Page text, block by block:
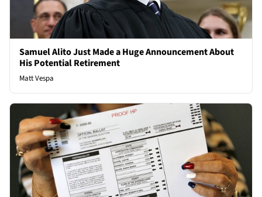
Samuel Alito Just Made a Huge Announcement About
His Potential Retirement
Matt Vespa